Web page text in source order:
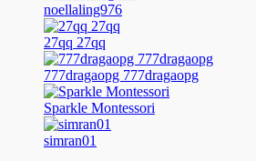
noellaling976
27qq 27qq
777dragaopg 777dragaopg
Sparkle Montessori
simran01